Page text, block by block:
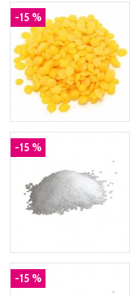
-15 %
-15 %
-15 %